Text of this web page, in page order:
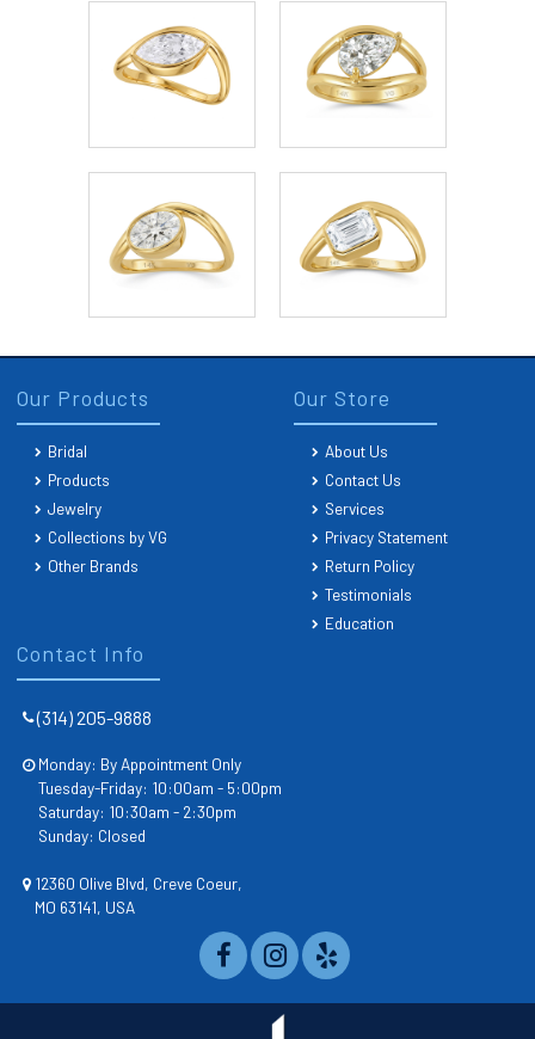
Contact Info
(314) 205-9888
Monday: By Appointment Only
Tuesday-Friday: 10:00am - 5:00pm
Saturday: 10:30am - 2:30pm
Sunday: Closed
12360 Olive Blvd, Creve Coeur,
MO 63141, USA
Our Products
Bridal
Products
Jewelry
Collections by VG
Other Brands
Our Store
About Us
Contact Us
Services
Privacy Statement
Return Policy
Testimonials
Education